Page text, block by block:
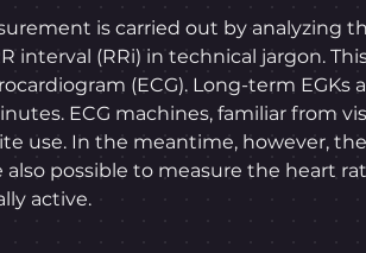
is carried out by analyzing
interval (RRi) in technical jargon.
(ECG). Long-term
ECG machines, familiar from
use. In the meantime, however,
possible to measure the heart
active.